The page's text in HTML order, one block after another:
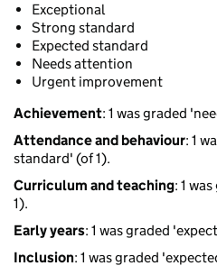
Exceptional
Strong standard
Expected standard
Needs attention
Urgent improvement
Achievement: 1 was graded
Attendance and behaviour: 1
standard' (of 1).
Curriculum and teaching: 1
1).
Early years: 1 was graded
Inclusion: 1 was graded